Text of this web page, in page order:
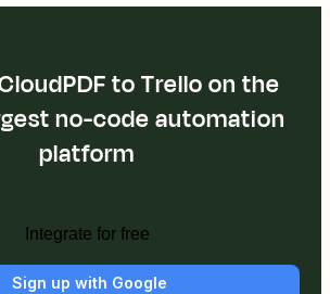
to Trello on the
no-code automation
platform
Integrate for free
Sign up with Google